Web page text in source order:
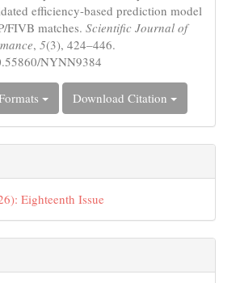
efficiency-based prediction model
FIVB matches. Scientific Journal of
, 5(3), 424–446.
NYNN9384
Download Citation
Eighteenth Issue